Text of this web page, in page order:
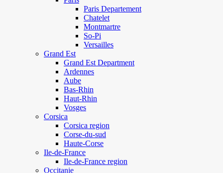
Paris Departement
Chatelet
Montmartre
So-Pi
Versailles
Grand Est
Grand Est Department
Ardennes
Aube
Bas-Rhin
Haut-Rhin
Vosges
Corsica
Corsica region
Corse-du-sud
Haute-Corse
Ile-de-France
Ile-de-France region
Occitanie